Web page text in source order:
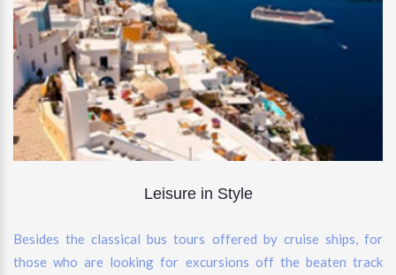
Leisure in Style
Besides the classical bus tours offered by cruise ships, for
those who are looking for excursions off the beaten track